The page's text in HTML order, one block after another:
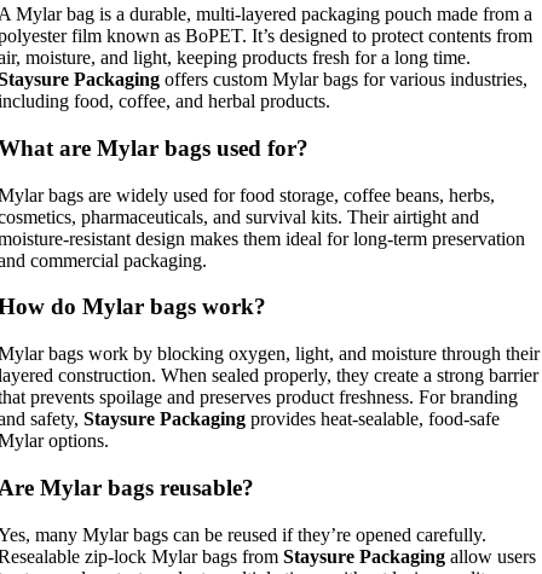
Mylar bag is a durable, multi-layered packaging pouch made from a
film known as BoPET. It’s designed to protect contents from
moisture, and light, keeping products fresh for a long time.
Packaging offers custom Mylar bags for various industries,
food, coffee, and herbal products.
are Mylar bags used for?
bags are widely used for food storage, coffee beans, herbs,
pharmaceuticals, and survival kits. Their airtight and
resistant design makes them ideal for long-term preservation
commercial packaging.
do Mylar bags work?
bags work by blocking oxygen, light, and moisture through their
construction. When sealed properly, they create a strong barrier
prevents spoilage and preserves product freshness. For branding
safety, Staysure Packaging provides heat-sealable, food-safe
options.
Mylar bags reusable?
many Mylar bags can be reused if they’re opened carefully.
zip-lock Mylar bags from Staysure Packaging allow users